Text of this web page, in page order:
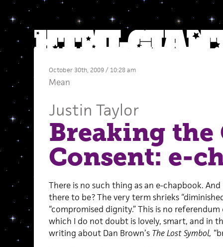
October 30th, 2009 / 10:28 am
Mean
Justin Taylor
Breaking the
Consent: e-
There is no such thing as an e-chapbook.
there to be? The very term shrieks
“compromised dignity.” This is no
which I do not doubt is lovely, smart, and in
writing about Dan Brown’s The Lost Symbol,